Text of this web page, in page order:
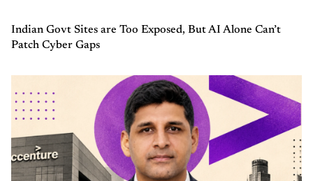
Indian Govt Sites are Too Exposed, But AI Alone Can’t
Patch Cyber Gaps